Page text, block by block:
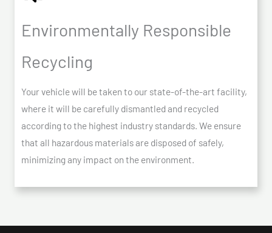
Environmentally Responsible
Recycling
Your vehicle will be taken to our state-of-the-art facility,
where it will be carefully dismantled and recycled
according to the highest industry standards. We ensure
that all hazardous materials are disposed of safely,
minimizing any impact on the environment.